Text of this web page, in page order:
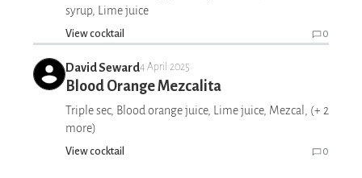
syrup, Lime juice
View cocktail 0
David Seward4 April 2025
Blood Orange Mezcalita
Triple sec, Blood orange juice, Lime juice, Mezcal, (+ 2
more)
View cocktail 0